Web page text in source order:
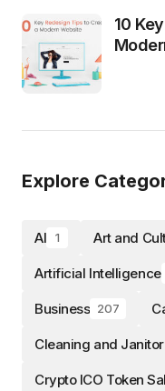
10
Explore
AI 1 Art and
Artificial Intelligence
Business 207
Cleaning and
Crypto ICO Token